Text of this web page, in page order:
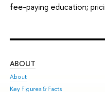
fee-paying education;
ABOUT
About
Key Figures & Facts